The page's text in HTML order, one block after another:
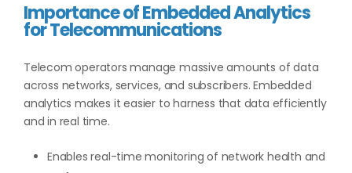
Importance of Embedded Analytics
for Telecommunications
Telecom operators manage massive amounts of data
across networks, services, and subscribers. Embedded
analytics makes it easier to harness that data efficiently
and in real time.
Enables real-time monitoring of network health and